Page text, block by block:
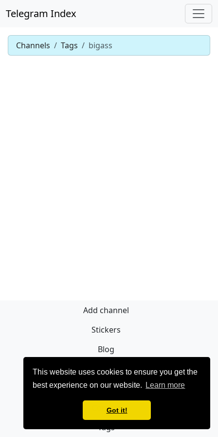
This website uses cookies to ensure you get the
best experience on our website.
Learn more
Got it!
Telegram Index
Channels Tags bigass
Add channel
Stickers
Blog
Sign Up
Privacy policy
Contact
Tags